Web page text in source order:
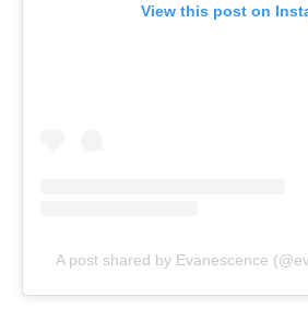
View this post on
A post shared by Evanescence